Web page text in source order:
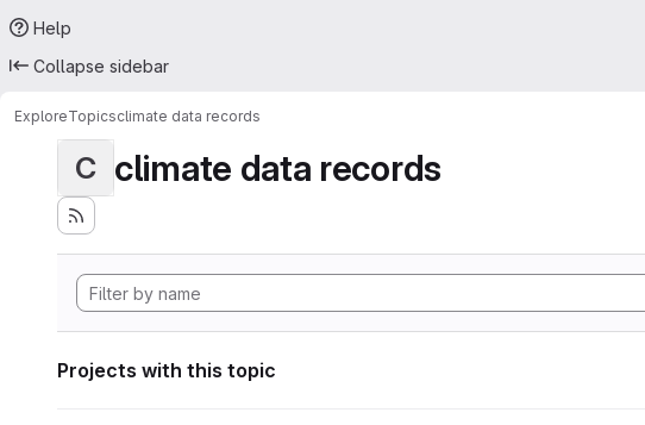
Help
Collapse sidebar
ExploreTopicsclimate data records
C climate data records
Projects with this topic